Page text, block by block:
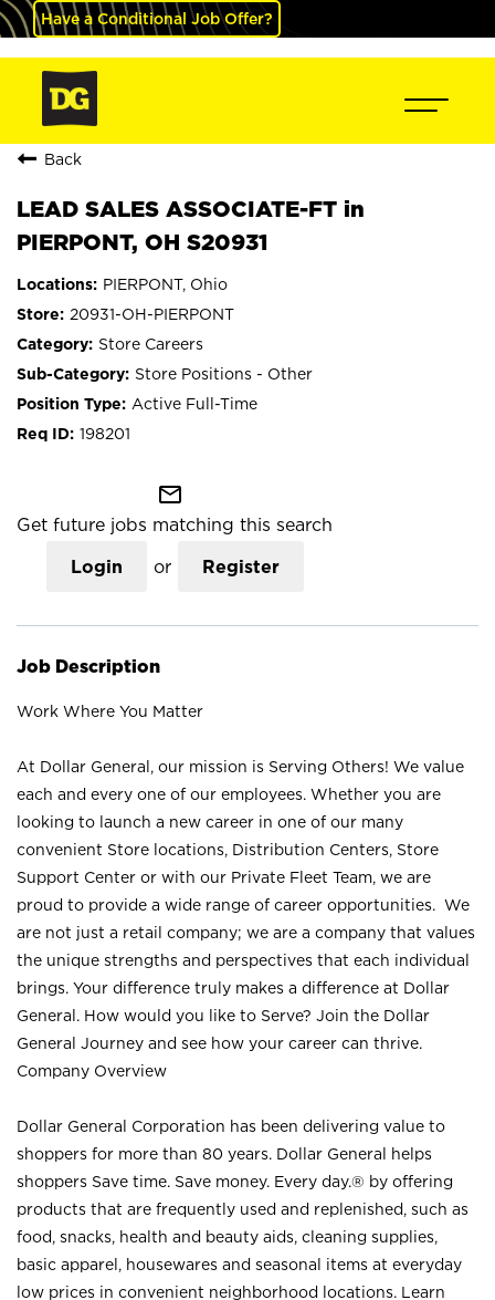
Have a Conditional Job Offer?
Back
LEAD SALES ASSOCIATE-FT in
PIERPONT, OH S20931
PIERPONT, Ohio
20931-OH-PIERPONT
Store Careers
Store Positions - Other
Active Full-Time
198201
mail_outline
Get future jobs matching this search
Login or Register
Job Description
Work Where You Matter
At Dollar General, our mission is Serving Others! We value
each and every one of our employees. Whether you are
looking to launch a new career in one of our many
convenient Store locations, Distribution Centers, Store
Support Center or with our Private Fleet Team, we are
proud to provide a wide range of career opportunities. We
are not just a retail company; we are a company that values
the unique strengths and perspectives that each individual
brings. Your difference truly makes a difference at Dollar
General. How would you like to Serve? Join the Dollar
General Journey and see how your career can thrive.
Company Overview
Dollar General Corporation has been delivering value to
shoppers for more than 80 years. Dollar General helps
shoppers Save time. Save money. Every day.® by offering
products that are frequently used and replenished, such as
food, snacks, health and beauty aids, cleaning supplies,
basic apparel, housewares and seasonal items at everyday
low prices in convenient neighborhood locations. Learn